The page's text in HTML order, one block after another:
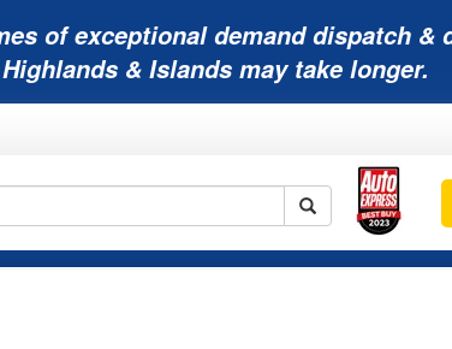
of exceptional demand dispatch
Highlands & Islands may take longer.